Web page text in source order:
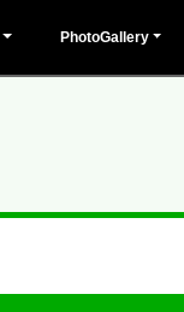
PhotoGallery